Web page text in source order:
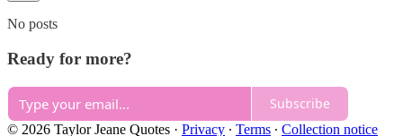
No posts
Ready for more?
Subscribe
© 2026 Taylor Jeane Quotes · Privacy ∙ Terms ∙ Collection notice